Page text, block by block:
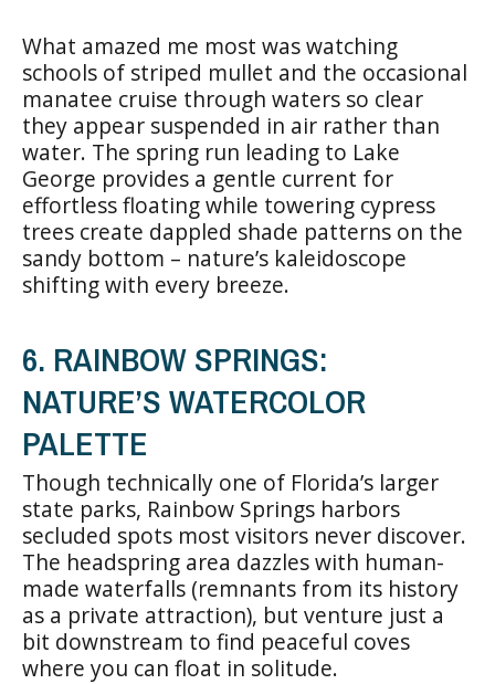
What amazed me most was watching
schools of striped mullet and the occasional
manatee cruise through waters so clear
they appear suspended in air rather than
water. The spring run leading to Lake
George provides a gentle current for
effortless floating while towering cypress
trees create dappled shade patterns on the
sandy bottom – nature’s kaleidoscope
shifting with every breeze.
6. RAINBOW SPRINGS:
NATURE’S WATERCOLOR
PALETTE
Though technically one of Florida’s larger
state parks, Rainbow Springs harbors
secluded spots most visitors never discover.
The headspring area dazzles with human-
made waterfalls (remnants from its history
as a private attraction), but venture just a
bit downstream to find peaceful coves
where you can float in solitude.